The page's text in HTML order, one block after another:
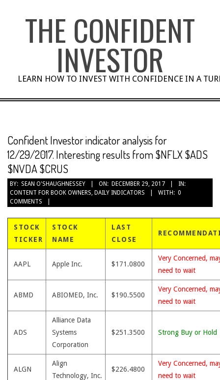
THE CONFIDENT
INVESTOR
LEARN HOW TO INVEST WITH CONFIDENCE IN A
Confident Investor indicator analysis for
12/29/2017. Interesting results from $NFLX $ADS
$NVDA $CRUS
BY: SEAN O'SHAUGHNESSEY ON: DECEMBER 29, 2017
IN:
CONTENT FOR BOOK OWNERS, DAILY INDICATORS WITH: 0
COMMENTS
STOCK
TICKER
STOCK
NAME
LAST
CLOSE
AAPL Apple Inc. $171.0800
Very Concerned,
need to wait
ABMD ABIOMED, Inc. $190.5500
Very Concerned,
need to wait
ADS
Alliance Data
Systems
Corporation
$251.3500 Strong Buy or Hold
ALGN
Align
Technology, Inc.
$226.4800
Very Concerned,
need to wait